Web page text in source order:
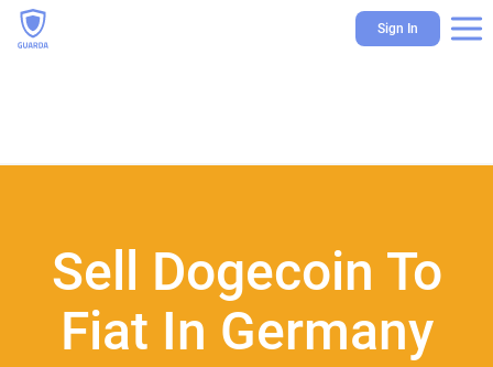
Sign In
Sell Dogecoin To
Fiat In Germany